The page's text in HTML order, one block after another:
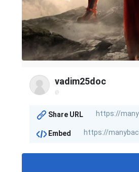
vadim25doc
@
Share URL
Embed